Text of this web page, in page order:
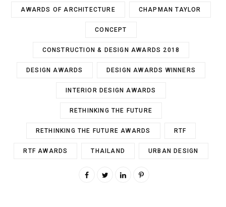
AWARDS OF ARCHITECTURE CHAPMAN TAYLOR
CONCEPT
CONSTRUCTION & DESIGN AWARDS 2018
DESIGN AWARDS DESIGN AWARDS WINNERS
INTERIOR DESIGN AWARDS
RETHINKING THE FUTURE
RETHINKING THE FUTURE AWARDS RTF
RTF AWARDS THAILAND URBAN DESIGN